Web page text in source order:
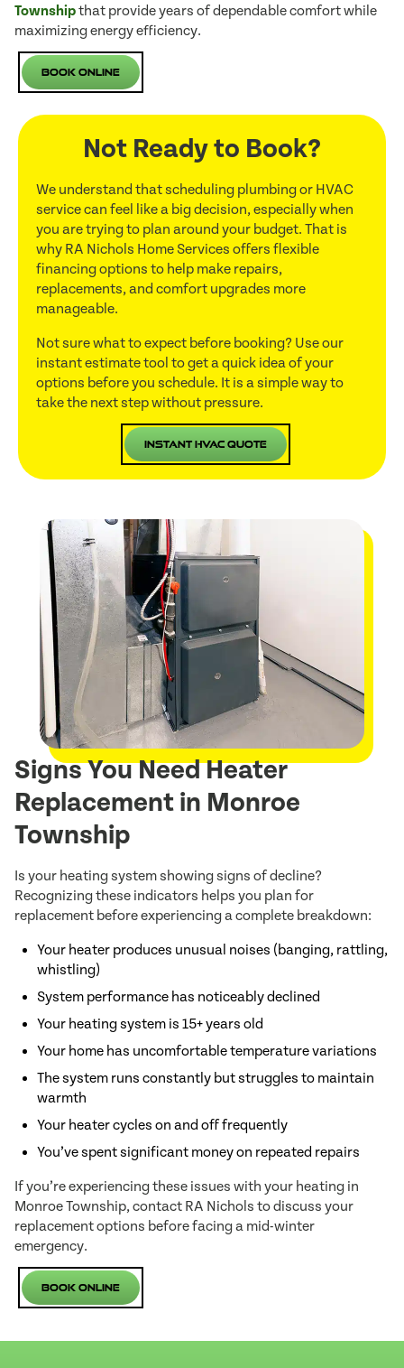
Townshipthat provide years of dependable comfort while
maximizing energy efficiency.
Book Online
Not Ready to Book?
We understand that scheduling plumbing or HVAC
service can feel like a big decision, especially when
you are trying to plan around your budget. That is
why RA Nichols Home Services offers flexible
financing options to help make repairs,
replacements, and comfort upgrades more
manageable.
Not sure what to expect before booking? Use our
instant estimate tool to get a quick idea of your
options before you schedule. It is a simple way to
take the next step without pressure.
Instant HVAC Quote
Signs You Need Heater
Replacement in Monroe
Township
Is your heating system showing signs of decline?
Recognizing these indicators helps you plan for
replacement before experiencing a complete breakdown:
Your heater produces unusual noises (banging, rattling,
whistling)
System performance has noticeably declined
Your heating system is 15+ years old
Your home has uncomfortable temperature variations
The system runs constantly but struggles to maintain
warmth
Your heater cycles on and off frequently
You’ve spent significant money on repeated repairs
If you’re experiencing these issues with your heating in
Monroe Township, contact RA Nichols to discuss your
replacement options before facing a mid-winter
emergency.
Book Online